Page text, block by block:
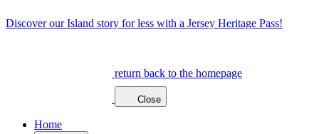
Discover our Island story for less with a Jersey Heritage Pass!
return back to the homepage
Close
Home